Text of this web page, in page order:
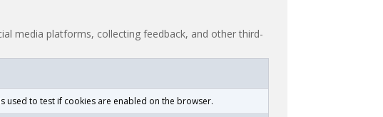
media platforms, collecting feedback, and other third-
used to test if cookies are enabled on the browser.